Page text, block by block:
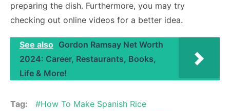
preparing the dish. Furthermore, you may try
checking out online videos for a better idea.
See also Gordon Ramsay Net Worth
2024: Career, Restaurants, Books,
Life & More!
Tag:
How To Make Spanish Rice